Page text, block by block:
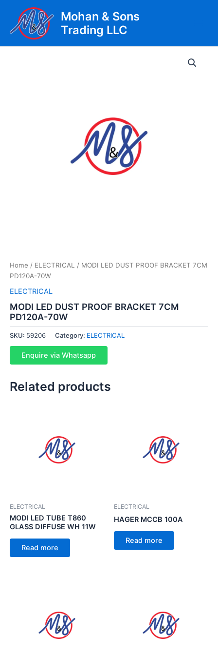
content
Mohan & Sons
Trading LLC
Home / ELECTRICAL / MODI LED DUST PROOF BRACKET 7CM
PD120A-70W
ELECTRICAL
MODI LED DUST PROOF BRACKET 7CM
PD120A-70W
SKU: 59206 Category: ELECTRICAL
Enquire via Whatsapp
Related products
ELECTRICAL
MODI LED TUBE T860
GLASS DIFFUSE WH 11W
Read more
ELECTRICAL
HAGER MCCB 100A
Read more